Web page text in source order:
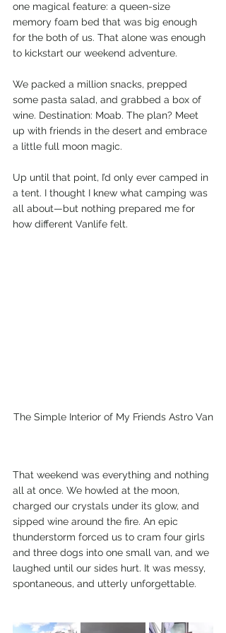
one magical feature: a queen-size
memory foam bed that was big enough
for the both of us. That alone was enough
to kickstart our weekend adventure.
We packed a million snacks, prepped
some pasta salad, and grabbed a box of
wine. Destination: Moab. The plan? Meet
up with friends in the desert and embrace
a little full moon magic.
Up until that point, I’d only ever camped in
a tent. I thought I knew what camping was
all about—but nothing prepared me for
how different Vanlife felt.
The Simple Interior of My Friends Astro Van
That weekend was everything and nothing
all at once. We howled at the moon,
charged our crystals under its glow, and
sipped wine around the fire. An epic
thunderstorm forced us to cram four girls
and three dogs into one small van, and we
laughed until our sides hurt. It was messy,
spontaneous, and utterly unforgettable.